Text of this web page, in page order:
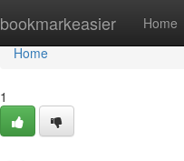
bookmarkeasier Home
Home
Home
1